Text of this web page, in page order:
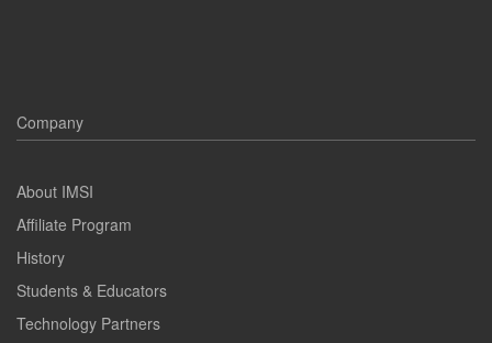
Company
About IMSI
Affiliate Program
History
Students & Educators
Technology Partners